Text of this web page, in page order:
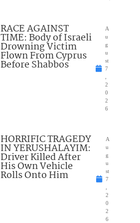
RACE AGAINST
TIME: Body of Israeli
Drowning Victim
Flown From Cyprus
Before Shabbos
A
u
g
u
st
7
2
0
2
6
HORRIFIC TRAGEDY
IN YERUSHALAYIM:
Driver Killed After
His Own Vehicle
Rolls Onto Him
A
u
g
u
st
7
2
0
2
6